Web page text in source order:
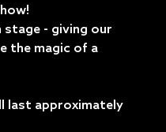
stage - giving our
the magic of a
last approximately